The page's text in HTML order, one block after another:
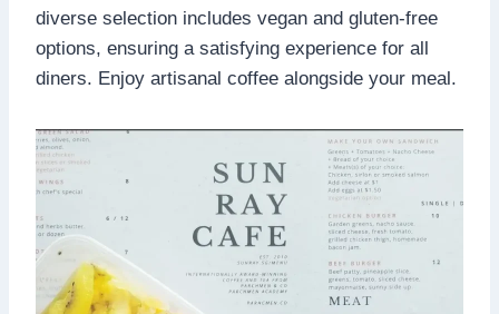
diverse selection includes vegan and gluten-free
options, ensuring a satisfying experience for all
diners. Enjoy artisanal coffee alongside your meal.